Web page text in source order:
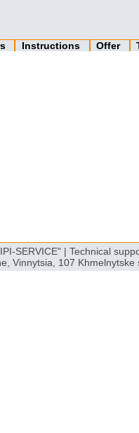
Instructions Offer
SERVICE" | Technical
Vinnytsia, 107 Khmelnytske